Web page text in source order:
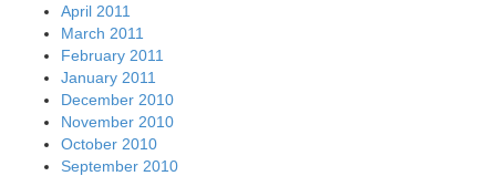
April 2011
March 2011
February 2011
January 2011
December 2010
November 2010
October 2010
September 2010